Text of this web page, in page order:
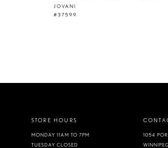
JOVANI
#37599
STORE HOURS
MONDAY 11AM TO 7PM
TUESDAY CLOSED
1054